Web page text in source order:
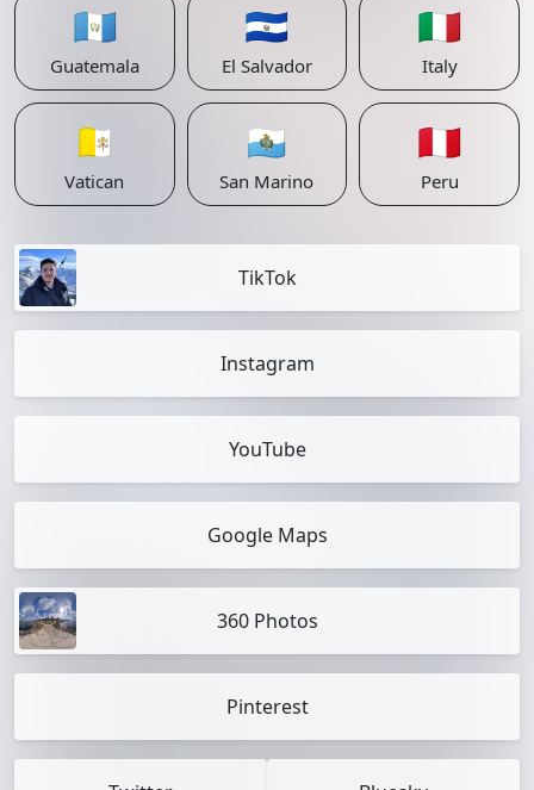
🇬🇹
Guatemala
🇸🇻
El Salvador
🇮🇹
Italy
🇻🇦
Vatican
🇸🇲
San Marino
🇵🇪
Peru
TikTok
Instagram
YouTube
Google Maps
360 Photos
Pinterest